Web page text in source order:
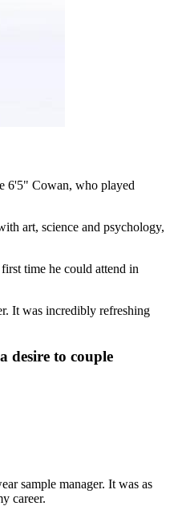
6'5" Cowan, who played
art, science and psychology,
time he could attend in
It was incredibly refreshing
desire to couple
sample manager. It was as
career.